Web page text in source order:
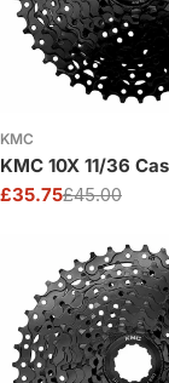
KMC
KMC 10X 11/36
Sale
£35.75
Regular£45.00